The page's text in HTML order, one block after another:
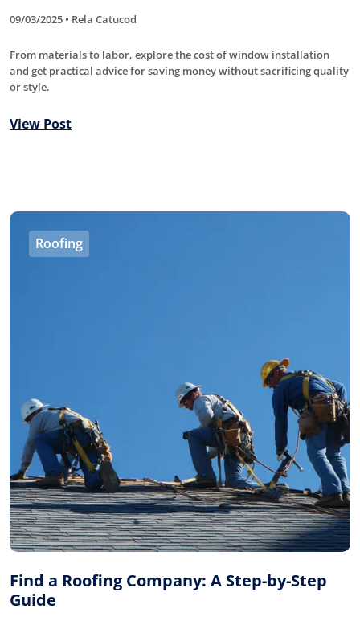
09/03/2025 • Rela Catucod
From materials to labor, explore the cost of window installation
and get practical advice for saving money without sacrificing quality
or style.
View Post
Roofing
Find a Roofing Company: A Step-by-Step
Guide